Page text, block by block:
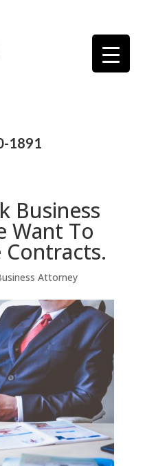
1891
Business
Want To
Contracts.
Attorney